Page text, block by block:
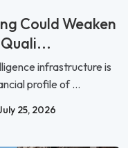
Could Weaken
infrastructure is
profile of ...
25, 2026